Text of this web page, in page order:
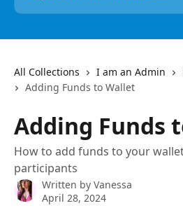
All Collections I am an Admin
Adding Funds to Wallet
Adding Funds
How to add funds to your
participants
Written by Vanessa
April 28, 2024